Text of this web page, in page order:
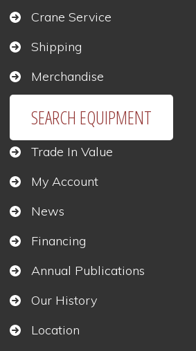
Crane Service
Shipping
Merchandise
SEARCH EQUIPMENT
Trade In Value
My Account
News
Financing
Annual Publications
Our History
Location